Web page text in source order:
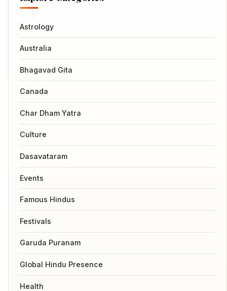
Astrology
Australia
Bhagavad Gita
Canada
Char Dham Yatra
Culture
Dasavataram
Events
Famous Hindus
Festivals
Garuda Puranam
Global Hindu Presence
Health